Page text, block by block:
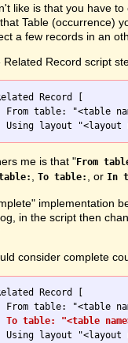
like is that you have
Table (occurrence)
a few records in an
Related Record script
Record [
me is that "From
, To table: , or In
implementation
in the script then
consider complete
Record [
To table: "<table